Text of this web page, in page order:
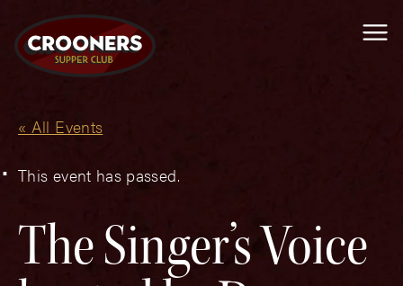
« All Events
This event has passed.
The Singer’s Voice